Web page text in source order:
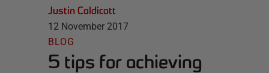
Justin Caldicott
12 November 2017
BLOG
5 tips for achieving